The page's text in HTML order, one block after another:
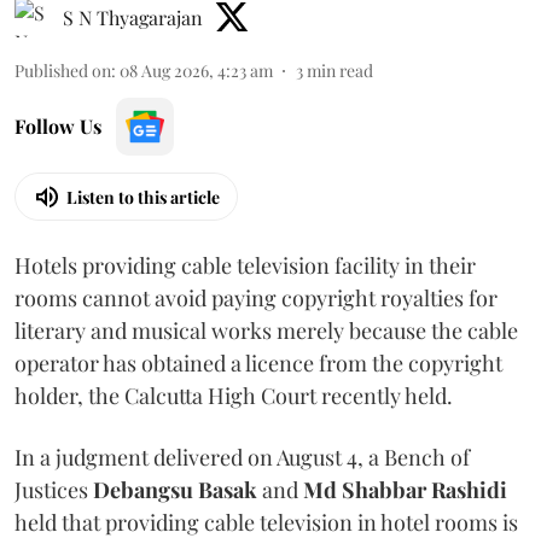
S N Thyagarajan
Published on: 08 Aug 2026, 4:23 am 3min read
Follow Us
Listen to this article
Hotels providing cable television facility in their
rooms cannot avoid paying copyright royalties for
literary and musical works merely because the cable
operator has obtained a licence from the copyright
holder, the Calcutta High Court recently held.
In a judgment delivered on August 4, a Bench of
JusticesDebangsu BasakandMd Shabbar Rashidi
held that providing cable television in hotel rooms is